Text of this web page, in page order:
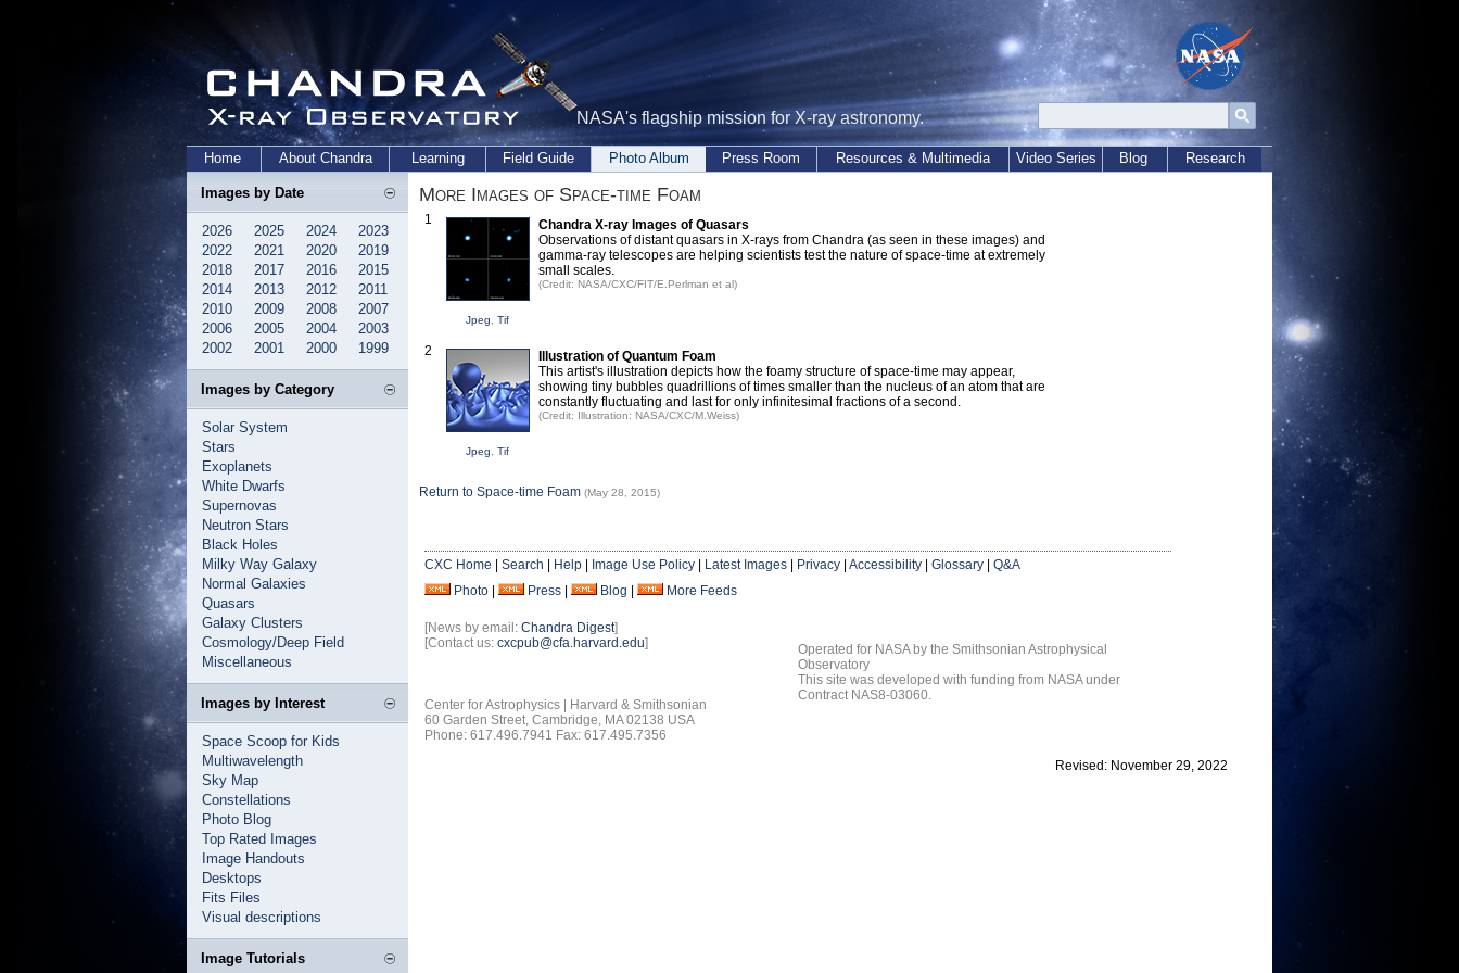
NASA's flagship mission for X-ray astronomy.
Home About Chandra Learning Field Guide Photo Album Press Room Resources & Multimedia Video Series Blog Research
Images by Date
2026 2025 2024
2023
2022
2021 2020
2019
2018
2017 2016
2015
2014
2013 2012
2011
2010
2009 2008
2007
2006
2005 2004
2003
2002
2001 2000 1999
Images by Category
Solar System
Stars
Exoplanets
White Dwarfs
Supernovas
Neutron Stars
Black Holes
Milky Way Galaxy
Normal Galaxies
Quasars
Galaxy Clusters
Cosmology/Deep Field
Miscellaneous
Images by Interest
Space Scoop for Kids
Multiwavelength
Sky Map
Constellations
Photo Blog
Top Rated Images
Image Handouts
Desktops
Fits Files
Visual descriptions
Image Tutorials
More Images of Space-time Foam
1
Jpeg Tif
Chandra X-ray Images of Quasars
Observations of distant quasars in X-rays from Chandra (as seen in these images) and
gamma-ray telescopes are helping scientists test the nature of space-time at extremely
small scales.
(Credit: NASA/CXC/FIT/E.Perlman et al)
2
Jpeg Tif
Illustration of Quantum Foam
This artist's illustration depicts how the foamy structure of space-time may appear,
showing tiny bubbles quadrillions of times smaller than the nucleus of an atom that are
constantly fluctuating and last for only infinitesimal fractions of a second.
(Credit: Illustration: NASA/CXC/M.Weiss)
Return to Space-time Foam (May 28, 2015)
CXC Home Search Help Image Use Policy Latest Images Privacy Accessibility Glossary
Q&A
Photo
Press Blog More Feeds
[News by email: Chandra Digest]
[Contact us: cxcpub@cfa.harvard.edu]
Center for Astrophysics | Harvard & Smithsonian
60 Garden Street, Cambridge, MA 02138 USA
Phone: 617.496.7941 Fax: 617.495.7356
Operated for NASA by the Smithsonian Astrophysical
Observatory
This site was developed with funding from NASA under
Contract NAS8-03060.
Revised: November 29, 2022